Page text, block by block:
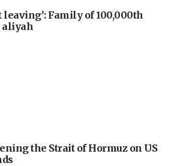
leaving’: Family of 100,000th
the Strait of Hormuz on US